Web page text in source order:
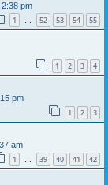
pm
1 … 52 53 54 55
1 2 3 4
pm
1 2 3
am
1 … 39 40 41 42